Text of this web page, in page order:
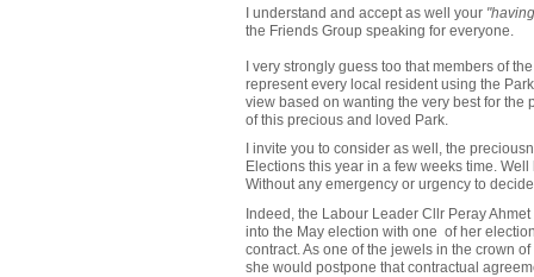
I understand and accept as well your
the Friends Group speaking for everyone.
I very strongly guess too that members of
represent every local resident using the
view based on wanting the very best for the
of this precious and loved Park.
I invite you to consider as well, the
Elections this year in a few weeks time.
Without any emergency or urgency to
Indeed, the Labour Leader Cllr Peray
into the May election with one of her
contract. As one of the jewels in the crown
she would postpone that contractual